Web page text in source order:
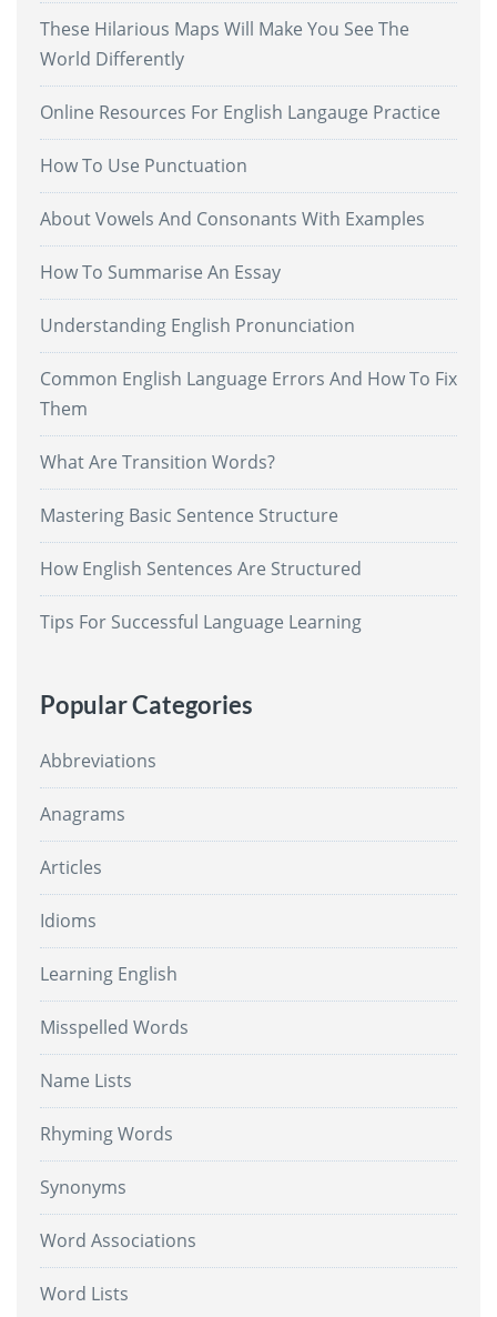
These Hilarious Maps Will Make You See The
World Differently
Online Resources For English Langauge Practice
How To Use Punctuation
About Vowels And Consonants With Examples
How To Summarise An Essay
Understanding English Pronunciation
Common English Language Errors And How To Fix
Them
What Are Transition Words?
Mastering Basic Sentence Structure
How English Sentences Are Structured
Tips For Successful Language Learning
Popular Categories
Abbreviations
Anagrams
Articles
Idioms
Learning English
Misspelled Words
Name Lists
Rhyming Words
Synonyms
Word Associations
Word Lists